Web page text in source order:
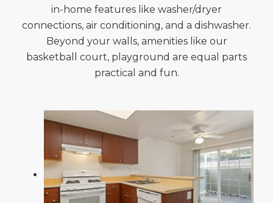
in-home features like washer/dryer
connections, air conditioning, and a dishwasher.
Beyond your walls, amenities like our
basketball court, playground are equal parts
practical and fun.